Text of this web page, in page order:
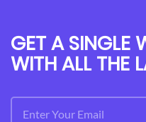
GET A SINGLE
WITH ALL THE